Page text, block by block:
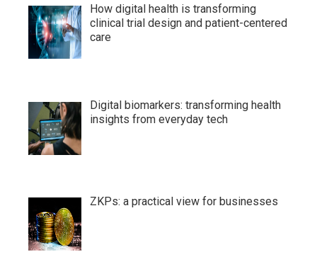
How digital health is transforming
clinical trial design and patient-centered
care
Digital biomarkers: transforming health
insights from everyday tech
ZKPs: a practical view for businesses